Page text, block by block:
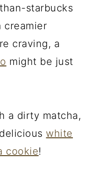
starbucks
creamier
craving, a
might be just
a dirty matcha,
white
cookie!